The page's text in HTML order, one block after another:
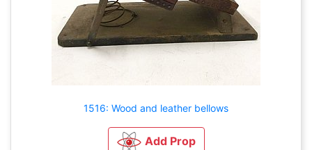
1516: Wood and leather bellows
Add Prop